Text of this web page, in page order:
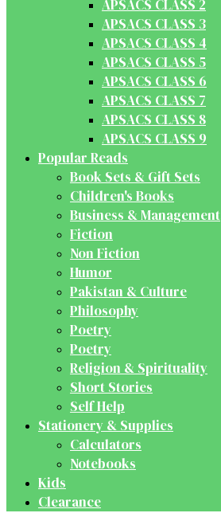
APSACS CLASS 2
APSACS CLASS 3
APSACS CLASS 4
APSACS CLASS 5
APSACS CLASS 6
APSACS CLASS 7
APSACS CLASS 8
APSACS CLASS 9
Popular Reads
Book Sets & Gift Sets
Children's Books
Business & Management
Fiction
Non Fiction
Humor
Pakistan & Culture
Philosophy
Poetry
Poetry
Religion & Spirituality
Short Stories
Self Help
Stationery & Supplies
Calculators
Notebooks
Kids
Clearance